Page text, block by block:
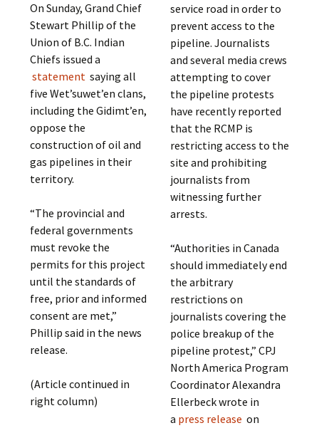
On Sunday, Grand Chief
Stewart Phillip of the
Union of B.C. Indian
Chiefs issued a
statement saying all
five Wet’suwet’en clans,
including the Gidimt’en,
oppose the
construction of oil and
gas pipelines in their
territory.
“The provincial and
federal governments
must revoke the
permits for this project
until the standards of
free, prior and informed
consent are met,”
Phillip said in the news
release.
(Article continued in
right column)
service road in order to
prevent access to the
pipeline. Journalists
and several media crews
attempting to cover
the pipeline protests
have recently reported
that the RCMP is
restricting access to the
site and prohibiting
journalists from
witnessing further
arrests.
“Authorities in Canada
should immediately end
the arbitrary
restrictions on
journalists covering the
police breakup of the
pipeline protest,” CPJ
North America Program
Coordinator Alexandra
Ellerbeck wrote in
a press release on